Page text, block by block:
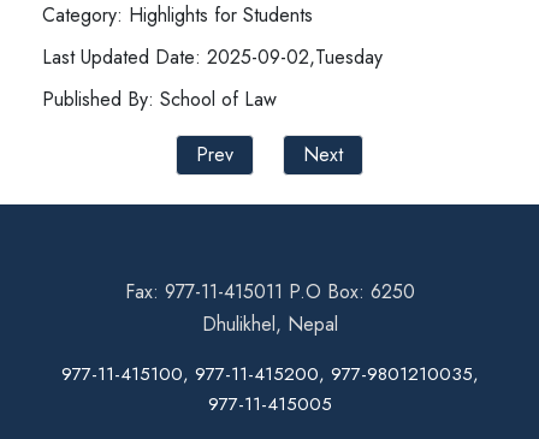
Category: Highlights for Students
Last Updated Date: 2025-09-02,Tuesday
Published By: School of Law
Prev
Next
Fax: 977-11-415011 P.O Box: 6250
Dhulikhel, Nepal
977-11-415100, 977-11-415200, 977-9801210035,
977-11-415005